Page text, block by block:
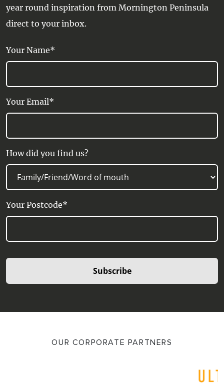
year round inspiration from Mornington Peninsula
direct to your inbox.
Your Name*
Your Email*
How did you find us?
Your Postcode*
Subscribe
OUR CORPORATE PARTNERS